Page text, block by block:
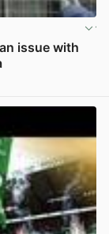
issue with